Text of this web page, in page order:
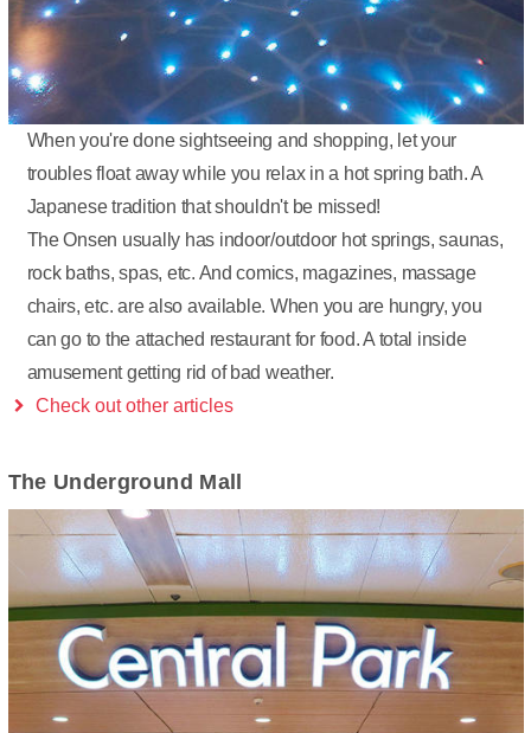
When you're done sightseeing and shopping, let your
troubles float away while you relax in a hot spring bath. A
Japanese tradition that shouldn't be missed!
The Onsen usually has indoor/outdoor hot springs, saunas,
rock baths, spas, etc. And comics, magazines, massage
chairs, etc. are also available. When you are hungry, you
can go to the attached restaurant for food. A total inside
amusement getting rid of bad weather.
Check out other articles
The Underground Mall